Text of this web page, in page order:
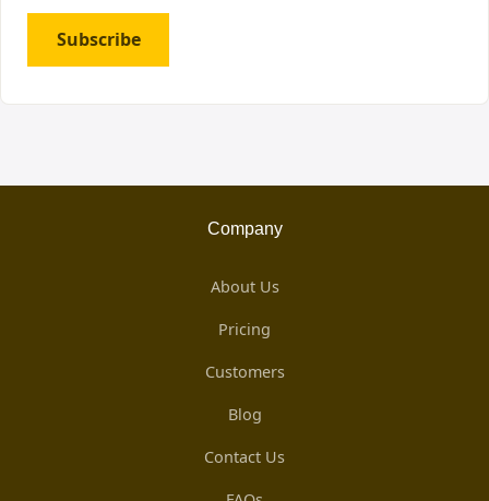
Subscribe
Company
About Us
Pricing
Customers
Blog
Contact Us